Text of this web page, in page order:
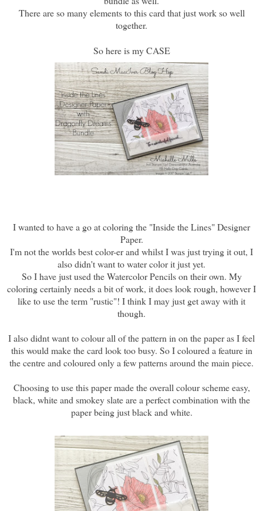
There are so many elements to this card that just work so well
together.
So here is my CASE
I wanted to have a go at coloring the "Inside the Lines" Designer
Paper.
I'm not the worlds best color-er and whilst I was just trying it out, I
also didn't want to water color it just yet.
So I have just used the Watercolor Pencils on their own. My
coloring certainly needs a bit of work, it does look rough, however I
like to use the term "rustic"! I think I may just get away with it
though.
I also didnt want to colour all of the pattern in on the paper as I feel
this would make the card look too busy. So I coloured a feature in
the centre and coloured only a few patterns around the main piece.
Choosing to use this paper made the overall colour scheme easy,
black, white and smokey slate are a perfect combination with the
paper being just black and white.